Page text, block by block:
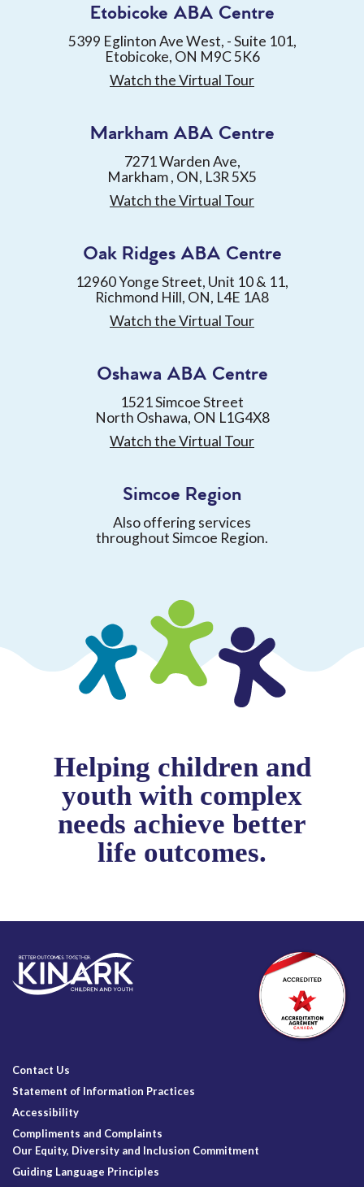
Etobicoke ABA Centre
5399 Eglinton Ave West, - Suite 101,
Etobicoke, ON M9C 5K6
Watch the Virtual Tour
Markham ABA Centre
7271 Warden Ave,
Markham , ON, L3R 5X5
Watch the Virtual Tour
Oak Ridges ABA Centre
12960 Yonge Street, Unit 10 & 11,
Richmond Hill, ON, L4E 1A8
Watch the Virtual Tour
Oshawa ABA Centre
1521 Simcoe Street
North Oshawa, ON L1G4X8
Watch the Virtual Tour
Simcoe Region
Also offering services
throughout Simcoe Region.
Helping children and
youth with complex
needs achieve better
life outcomes.
Contact Us
Statement of Information Practices
Accessibility
Compliments and Complaints
Our Equity, Diversity and Inclusion Commitment
Guiding Language Principles